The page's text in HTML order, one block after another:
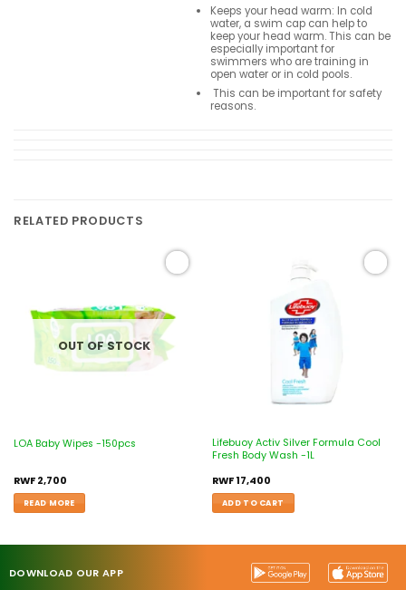
Keeps your head warm: In cold
water, a swim cap can help to
keep your head warm. This can be
especially important for
swimmers who are training in
open water or in cold pools.
This can be important for safety
reasons.
RELATED PRODUCTS
OUT OF STOCK
LOA Baby Wipes -150pcs
RWF2,700
READ MORE
Lifebuoy Activ Silver Formula Cool
Fresh Body Wash -1L
RWF17,400
ADD TO CART
DOWNLOAD OUR APP